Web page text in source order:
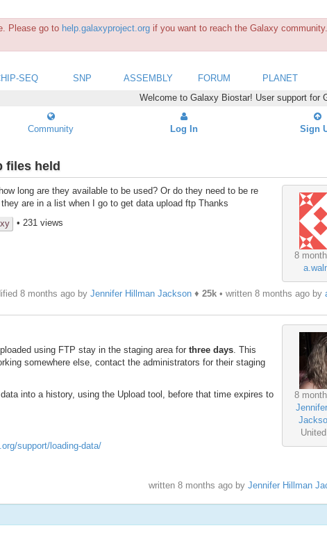
Please go to help.galaxyproject.org if you want to reach the Galaxy
SEQ SNP ASSEMBLY FORUM PLANET
Welcome to Galaxy Biostar! User support for
Community Log In Sign
files held
8
long are they available to be used? Or do they need to be re
are in a list when I go to get data upload ftp Thanks
• 231 views
8 months ago by Jennifer Hillman Jackson♦ 25k• written 8 months agoby
8
using FTP stay in the staging area for three days . This
somewhere else, contact the administrators for their staging
into a history, using the Upload tool, before that time expires to
support/loading-data/
written 8 months agoby Jennifer Hillman